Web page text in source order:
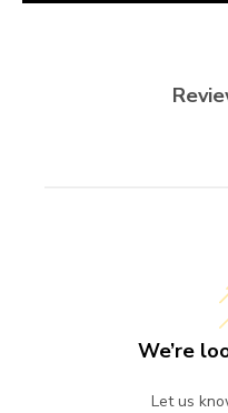
We’re
Let us